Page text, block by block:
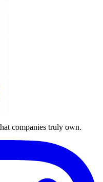
companies truly own.